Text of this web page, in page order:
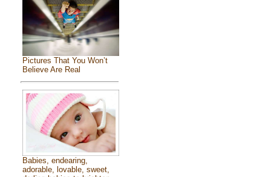
Pictures That You Won’t
Believe Are Real
Babies, endearing,
adorable, lovable, sweet,